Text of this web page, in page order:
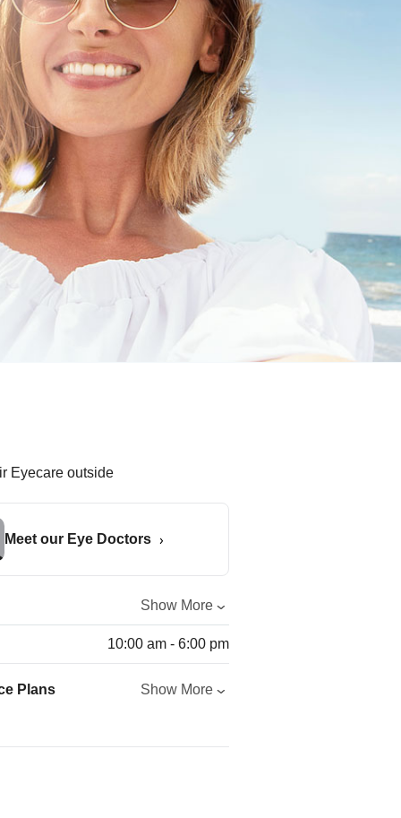
Meet our Eye Doctors
Show More
10:00 am - 6:00 pm
Plans Show More